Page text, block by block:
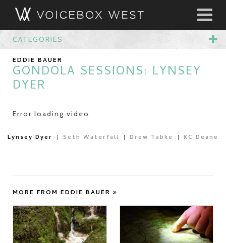
CATEGORIES
EDDIE BAUER
GONDOLA SESSIONS: LYNSEY
DYER
Error loading video.
Lynsey Dyer Seth Waterfall Drew Tabke KC Deane
MORE FROM EDDIE BAUER